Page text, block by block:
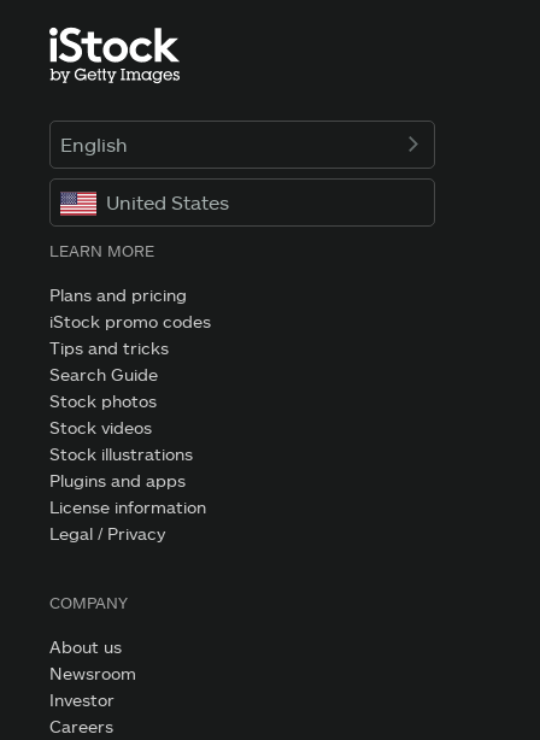
English
United States
LEARN MORE
Plans and pricing
iStock promo codes
Tips and tricks
Search Guide
Stock photos
Stock videos
Stock illustrations
Plugins and apps
License information
Legal / Privacy
COMPANY
About us
Newsroom
Investor
Careers